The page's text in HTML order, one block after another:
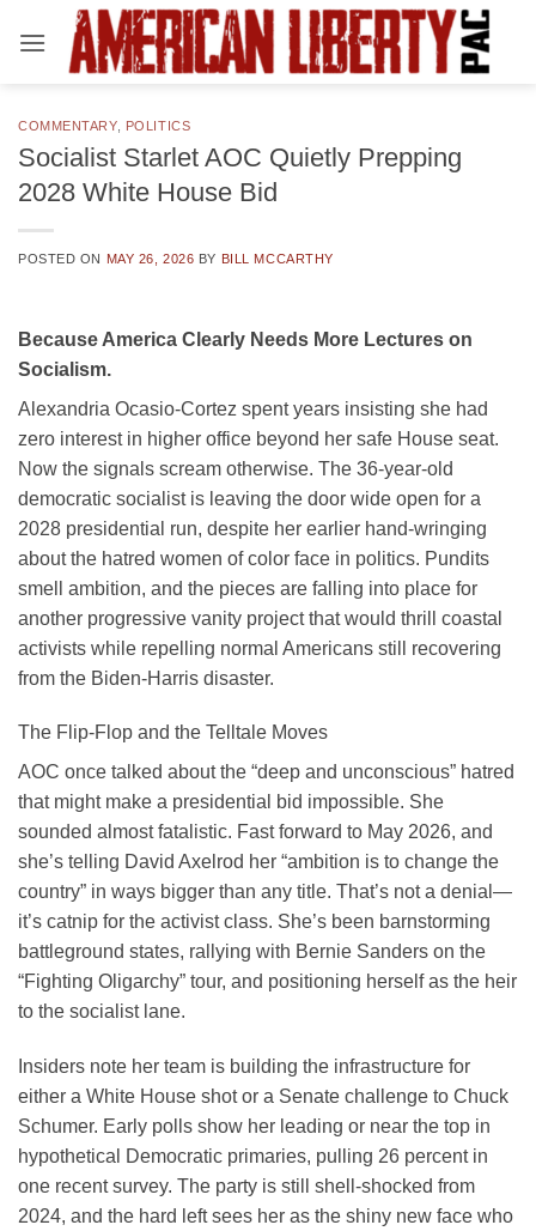
COMMENTARY, POLITICS
Socialist Starlet AOC Quietly Prepping
2028 White House Bid
POSTED ON MAY 26, 2026 BY BILL MCCARTHY
Because America Clearly Needs More Lectures on
Socialism.
Alexandria Ocasio-Cortez spent years insisting she had
zero interest in higher office beyond her safe House seat.
Now the signals scream otherwise. The 36-year-old
democratic socialist is leaving the door wide open for a
2028 presidential run, despite her earlier hand-wringing
about the hatred women of color face in politics. Pundits
smell ambition, and the pieces are falling into place for
another progressive vanity project that would thrill coastal
activists while repelling normal Americans still recovering
from the Biden-Harris disaster.
The Flip-Flop and the Telltale Moves
AOC once talked about the “deep and unconscious” hatred
that might make a presidential bid impossible. She
sounded almost fatalistic. Fast forward to May 2026, and
she’s telling David Axelrod her “ambition is to change the
country” in ways bigger than any title. That’s not a denial—
it’s catnip for the activist class. She’s been barnstorming
battleground states, rallying with Bernie Sanders on the
“Fighting Oligarchy” tour, and positioning herself as the heir
to the socialist lane.
Insiders note her team is building the infrastructure for
either a White House shot or a Senate challenge to Chuck
Schumer. Early polls show her leading or near the top in
hypothetical Democratic primaries, pulling 26 percent in
one recent survey. The party is still shell-shocked from
2024, and the hard left sees her as the shiny new face who